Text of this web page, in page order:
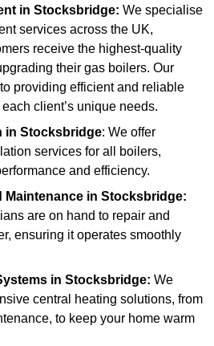
in Stocksbridge: We specialise
services across the UK,
receive the highest-quality
their gas boilers. Our
providing efficient and reliable
client’s unique needs.
in Stocksbridge: We offer
services for all boilers,
and efficiency.
Maintenance in Stocksbridge:
are on hand to repair and
ensuring it operates smoothly
in Stocksbridge: We
central heating solutions, from
to keep your home warm